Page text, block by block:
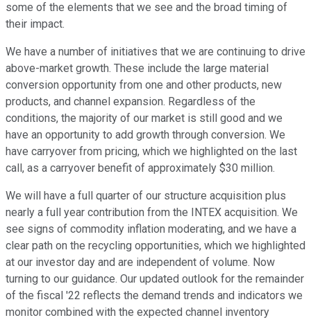
some of the elements that we see and the broad timing of
their impact.
We have a number of initiatives that we are continuing to drive
above-market growth. These include the large material
conversion opportunity from one and other products, new
products, and channel expansion. Regardless of the
conditions, the majority of our market is still good and we
have an opportunity to add growth through conversion. We
have carryover from pricing, which we highlighted on the last
call, as a carryover benefit of approximately $30 million.
We will have a full quarter of our structure acquisition plus
nearly a full year contribution from the INTEX acquisition. We
see signs of commodity inflation moderating, and we have a
clear path on the recycling opportunities, which we highlighted
at our investor day and are independent of volume. Now
turning to our guidance. Our updated outlook for the remainder
of the fiscal '22 reflects the demand trends and indicators we
monitor combined with the expected channel inventory